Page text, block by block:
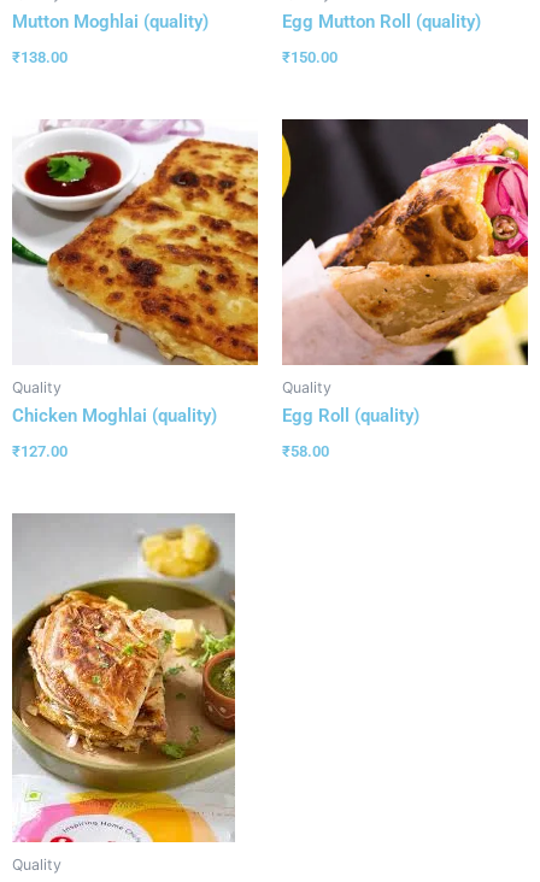
Mutton Moghlai (quality)
₹138.00
Egg Mutton Roll (quality)
₹150.00
Quality
Chicken Moghlai (quality)
₹127.00
Quality
Egg Roll (quality)
₹58.00
Quality